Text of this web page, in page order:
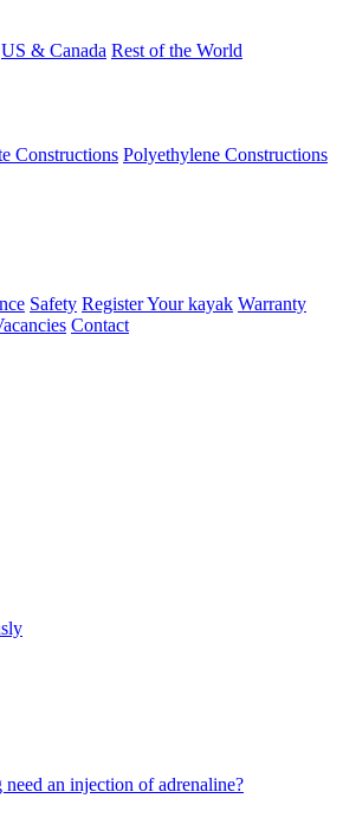
US & Canada Rest of the World
Constructions Polyethylene Constructions
Safety Register Your kayak Warranty
Contact
an injection of adrenaline?